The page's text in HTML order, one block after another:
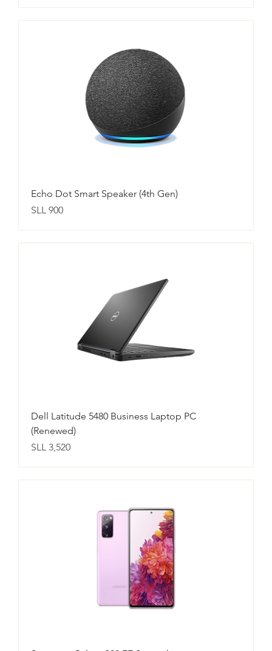
Echo Dot Smart Speaker (4th Gen)
Price
SLL 900
Dell Latitude 5480 Business Laptop PC
(Renewed)
Price
SLL 3,520